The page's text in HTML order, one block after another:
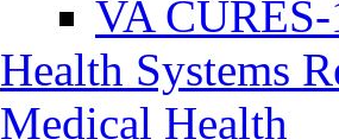
VA
Health Systems
Medical Health